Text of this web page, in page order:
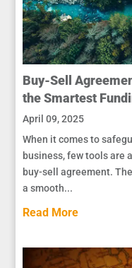
Buy-Sell
the Smartest
April 09, 2025
When it comes to
business, few tools are
buy-sell agreement.
a smooth...
Read More